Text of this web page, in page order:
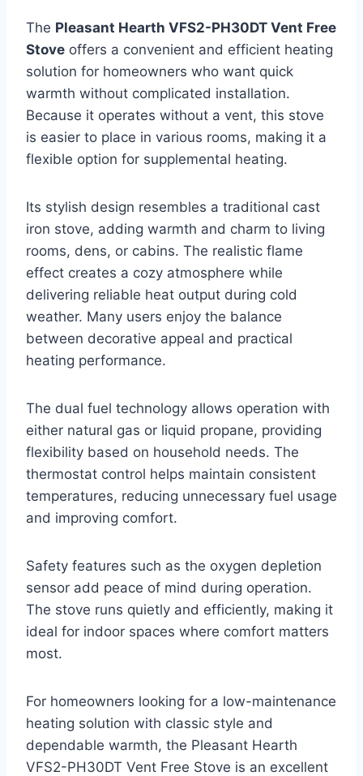
The Pleasant Hearth VFS2-PH30DT Vent Free
Stove offers a convenient and efficient heating
solution for homeowners who want quick
warmth without complicated installation.
Because it operates without a vent, this stove
is easier to place in various rooms, making it a
flexible option for supplemental heating.
Its stylish design resembles a traditional cast
iron stove, adding warmth and charm to living
rooms, dens, or cabins. The realistic flame
effect creates a cozy atmosphere while
delivering reliable heat output during cold
weather. Many users enjoy the balance
between decorative appeal and practical
heating performance.
The dual fuel technology allows operation with
either natural gas or liquid propane, providing
flexibility based on household needs. The
thermostat control helps maintain consistent
temperatures, reducing unnecessary fuel usage
and improving comfort.
Safety features such as the oxygen depletion
sensor add peace of mind during operation.
The stove runs quietly and efficiently, making it
ideal for indoor spaces where comfort matters
most.
For homeowners looking for a low-maintenance
heating solution with classic style and
dependable warmth, the Pleasant Hearth
VFS2-PH30DT Vent Free Stove is an excellent